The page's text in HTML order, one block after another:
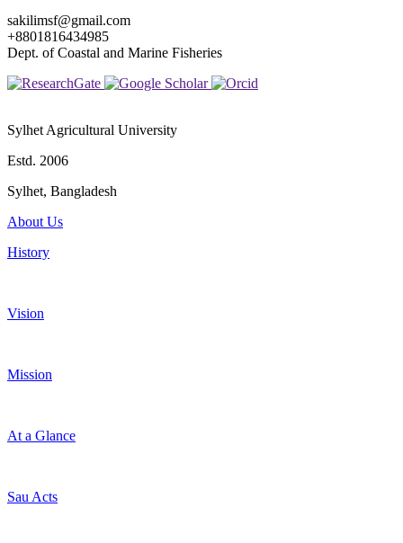
sakilimsf@gmail.com
+8801816434985
Dept. of Coastal and Marine Fisheries
Sylhet Agricultural University
Estd. 2006
Sylhet, Bangladesh
About Us
History
Vision
Mission
At a Glance
Sau Acts